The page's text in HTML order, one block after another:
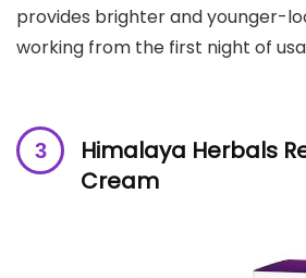
provides brighter and younger-
working from the first night of
Himalaya Herbals
Cream